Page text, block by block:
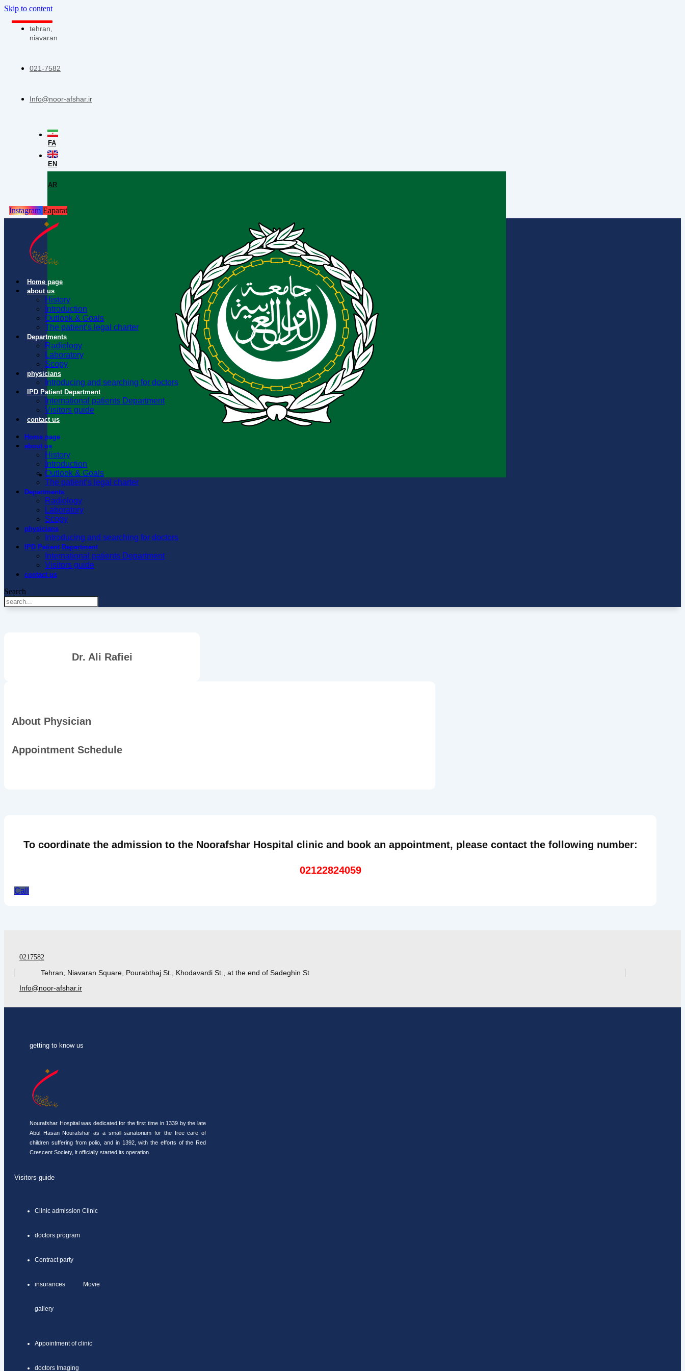
Skip to content
tehran,
niavaran
021-7582
Info@noor-afshar.ir
FA
EN
AR
Instagram Eaparat
Home page
about us
History
Introduction
Outlook & Goals
The patient’s legal charter
Departments
Radiology
Laboratory
Scopy
physicians
Introducing and searching for doctors
IPD Patient Department
International patients Department
Visitors guide
contact us
Home page
about us
History
Introduction
Outlook & Goals
The patient’s legal charter
Departments
Radiology
Laboratory
Scopy
physicians
Introducing and searching for doctors
IPD Patient Department
International patients Department
Visitors guide
contact us
Search
Dr. Ali Rafiei
About Physician
Appointment Schedule
To coordinate the admission to the Noorafshar Hospital clinic and book an appointment, please contact the following number:
02122824059
Call
0217582
Tehran, Niavaran Square, Pourabthaj St., Khodavardi St., at the end of Sadeghin St
Info@noor-afshar.ir
getting to know us
Nourafshar Hospital was dedicated for the first time in 1339 by the late
Abul Hasan Nourafshar as a small sanatorium for the free care of
children suffering from polio, and in 1392, with the efforts of the Red
Crescent Society, it officially started its operation.
Visitors guide
Clinic admission Clinic
doctors program
Contract party
insurances Movie
gallery
Appointment of clinic
doctors Imaging